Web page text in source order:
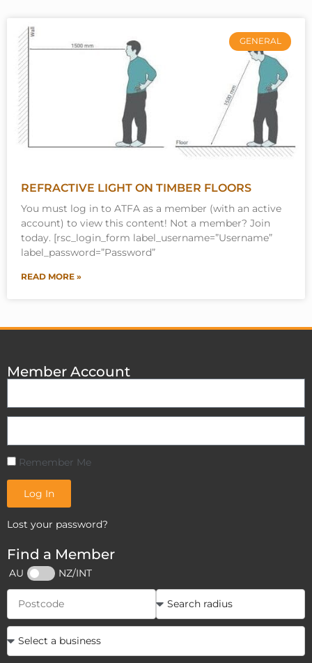
GENERAL
REFRACTIVE LIGHT ON TIMBER FLOORS
You must log in to ATFA as a member (with an active
account) to view this content! Not a member? Join
today. [rsc_login_form label_username=”Username”
label_password=”Password”
READ MORE »
Member Account
Remember Me
Log In
Lost your password?
Find a Member
AU NZ/INT